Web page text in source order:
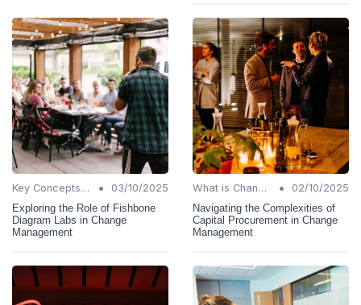
Key Concepts and Terms •
03/10/2025
Exploring the Role of Fishbone
Diagram Labs in Change
Management
What is Change Management? •
02/10/2025
Navigating the Complexities of
Capital Procurement in Change
Management